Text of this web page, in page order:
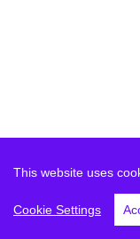
This website uses
Cookie Settings